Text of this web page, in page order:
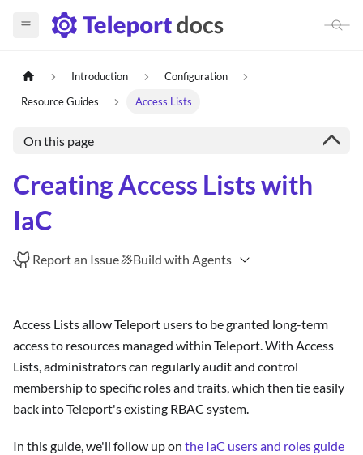
Introduction
Configuration
Resource Guides
Access Lists
On this page
Creating Access Lists with
IaC
Report an Issue Build with Agents
Access Lists allow Teleport users to be granted long-term
access to resources managed within Teleport. With Access
Lists, administrators can regularly audit and control
membership to specific roles and traits, which then tie easily
back into Teleport's existing RBAC system.
In this guide, we'll follow up on the IaC users and roles guide